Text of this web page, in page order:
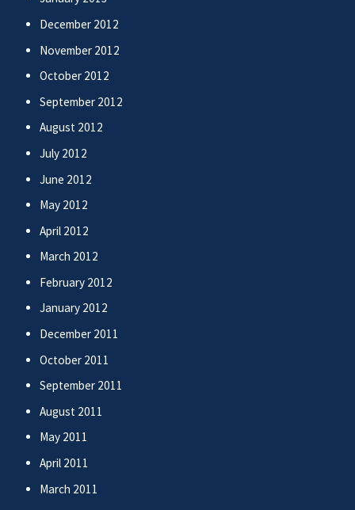
December 2012
November 2012
October 2012
September 2012
August 2012
July 2012
June 2012
May 2012
April 2012
March 2012
February 2012
January 2012
December 2011
October 2011
September 2011
August 2011
May 2011
April 2011
March 2011